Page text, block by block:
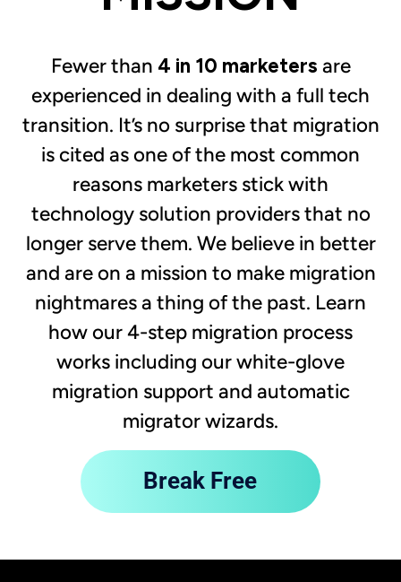
Fewer than 4 in 10 marketers are
experienced in dealing with a full tech
transition. It’s no surprise that migration
is cited as one of the most common
reasons marketers stick with
technology solution providers that no
longer serve them. We believe in better
and are on a mission to make migration
nightmares a thing of the past. Learn
how our 4-step migration process
works including our white-glove
migration support and automatic
migrator wizards.
Break Free